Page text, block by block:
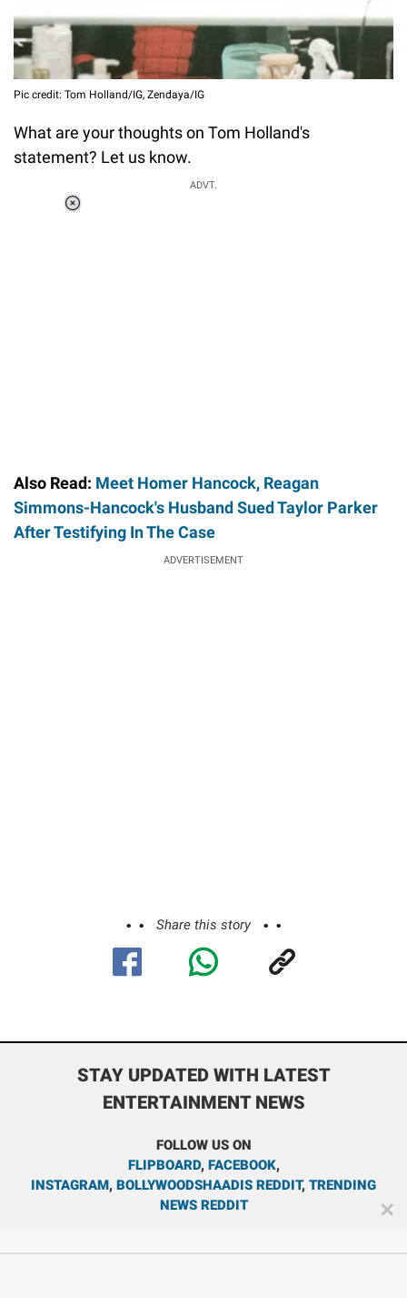
Pic credit: Tom Holland/IG, Zendaya/IG
What are your thoughts on Tom Holland's
statement? Let us know.
ADVT.
Also Read: Meet Homer Hancock, Reagan
Simmons-Hancock's Husband Sued Taylor Parker
After Testifying In The Case
ADVERTISEMENT
Share this story
STAY UPDATED WITH LATEST
ENTERTAINMENT NEWS
FOLLOW US ON
FLIPBOARD, FACEBOOK,
INSTAGRAM, BOLLYWOODSHAADIS REDDIT, TRENDING
NEWS REDDIT
✕